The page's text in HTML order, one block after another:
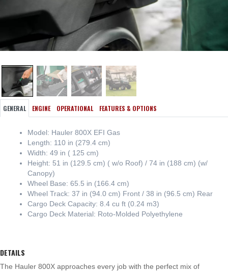
GENERAL ENGINE OPERATIONAL FEATURES & OPTIONS
Model: Hauler 800X EFI Gas
Length: 110 in (279.4 cm)
Width: 49 in ( 125 cm)
Height: 51 in (129.5 cm) ( w/o Roof) / 74 in (188 cm) (w/
Canopy)
Wheel Base: 65.5 in (166.4 cm)
Wheel Track: 37 in (94.0 cm) Front / 38 in (96.5 cm) Rear
Cargo Deck Capacity: 8.4 cu ft (0.24 m3)
Cargo Deck Material: Roto-Molded Polyethylene
DETAILS
The Hauler 800X approaches every job with the perfect mix of